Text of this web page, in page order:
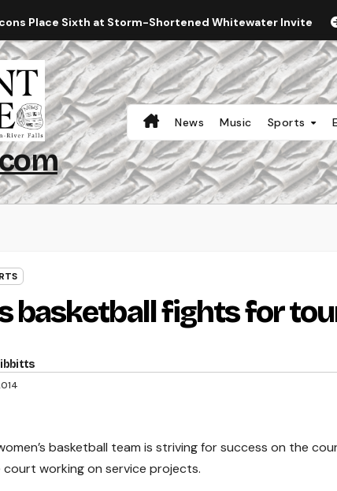
Place Sixth at Storm-Shortened Whitewater Invite
News Music Sports
basketball fights for
basketball team is striving for success on the
working on service projects.